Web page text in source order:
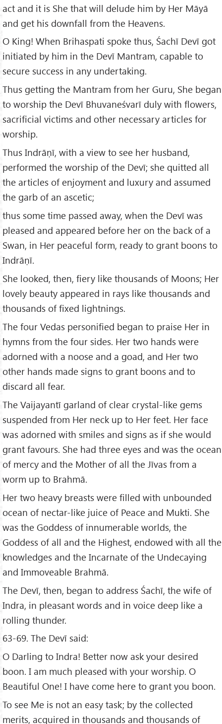
act and it is She that will delude him by Her Māyā
and get his downfall from the Heavens.
O King! When Brihaspati spoke thus, Śachī Devī got
initiated by him in the Devī Mantram, capable to
secure success in any undertaking.
Thus getting the Mantram from her Guru, She began
to worship the Devī Bhuvaneśvarī duly with flowers,
sacrificial victims and other necessary articles for
worship.
Thus Indrāṇī, with a view to see her husband,
performed the worship of the Devī; she quitted all
the articles of enjoyment and luxury and assumed
the garb of an ascetic;
thus some time passed away, when the Devī was
pleased and appeared before her on the back of a
Swan, in Her peaceful form, ready to grant boons to
Indrāṇī.
She looked, then, fiery like thousands of Moons; Her
lovely beauty appeared in rays like thousands and
thousands of fixed lightnings.
The four Vedas personified began to praise Her in
hymns from the four sides. Her two hands were
adorned with a noose and a goad, and Her two
other hands made signs to grant boons and to
discard all fear.
The Vaijayantī garland of clear crystal-like gems
suspended from Her neck up to Her feet. Her face
was adorned with smiles and signs as if she would
grant favours. She had three eyes and was the ocean
of mercy and the Mother of all the Jīvas from a
worm up to Brahmā.
Her two heavy breasts were filled with unbounded
ocean of nectar-like juice of Peace and Mukti. She
was the Goddess of innumerable worlds, the
Goddess of all and the Highest, endowed with all the
knowledges and the Incarnate of the Undecaying
and Immoveable Brahmā.
The Devī, then, began to address Śachī, the wife of
Indra, in pleasant words and in voice deep like a
rolling thunder.
63-69. The Devī said:
O Darling to Indra! Better now ask your desired
boon. I am much pleased with your worship. O
Beautiful One! I have come here to grant you boon.
To see Me is not an easy task; by the collected
merits, acquired in thousands and thousands of